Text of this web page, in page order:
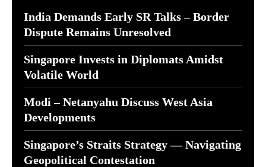
India Demands Early SR Talks – Border
Dispute Remains Unresolved
Singapore Invests in Diplomats Amidst
Volatile World
Modi – Netanyahu Discuss West Asia
Developments
Singapore’s Straits Strategy — Navigating
Geopolitical Contestation